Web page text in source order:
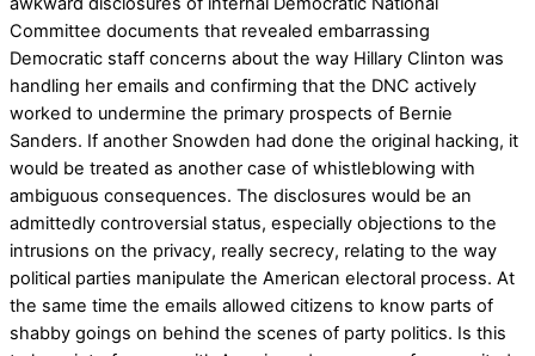
Committee documents that revealed embarrassing
Democratic staff concerns about the way Hillary Clinton was
handling her emails and confirming that the DNC actively
worked to undermine the primary prospects of Bernie
Sanders. If another Snowden had done the original hacking, it
would be treated as another case of whistleblowing with
ambiguous consequences. The disclosures would be an
admittedly controversial status, especially objections to the
intrusions on the privacy, really secrecy, relating to the way
political parties manipulate the American electoral process. At
the same time the emails allowed citizens to know parts of
shabby goings on behind the scenes of party politics. Is this